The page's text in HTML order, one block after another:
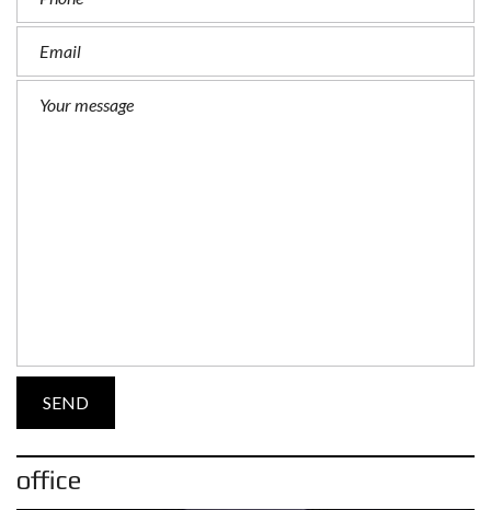
office